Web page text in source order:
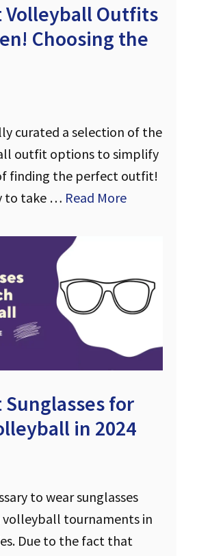
Volleyball Outfits
Choosing the
curated a selection of the
outfit options to simplify
finding the perfect outfit!
to take … Read More
Sunglasses for
in 2024
to wear sunglasses
volleyball tournaments in
Due to the fact that